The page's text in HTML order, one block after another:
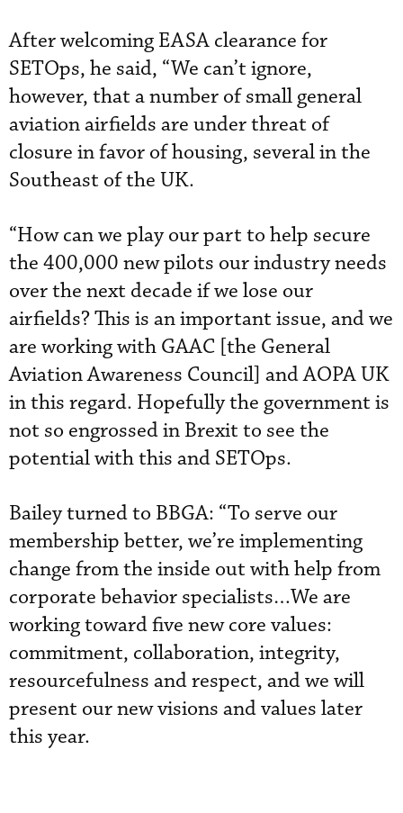
After welcoming EASA clearance for
SETOps, he said, “We can’t ignore,
however, that a number of small general
aviation airfields are under threat of
closure in favor of housing, several in the
Southeast of the UK.
“How can we play our part to help secure
the 400,000 new pilots our industry needs
over the next decade if we lose our
airfields? This is an important issue, and we
are working with GAAC [the General
Aviation Awareness Council] and AOPA UK
in this regard. Hopefully the government is
not so engrossed in Brexit to see the
potential with this and SETOps.
Bailey turned to BBGA: “To serve our
membership better, we’re implementing
change from the inside out with help from
corporate behavior specialists…We are
working toward five new core values:
commitment, collaboration, integrity,
resourcefulness and respect, and we will
present our new visions and values later
this year.